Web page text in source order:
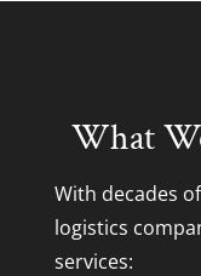
What
With decades
logistics
services: